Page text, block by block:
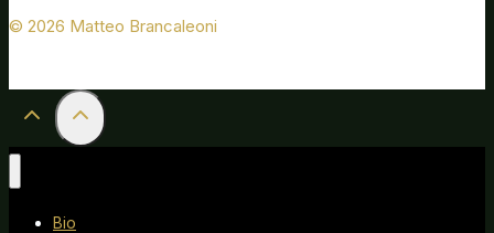
© 2026 Matteo Brancaleoni
Bio